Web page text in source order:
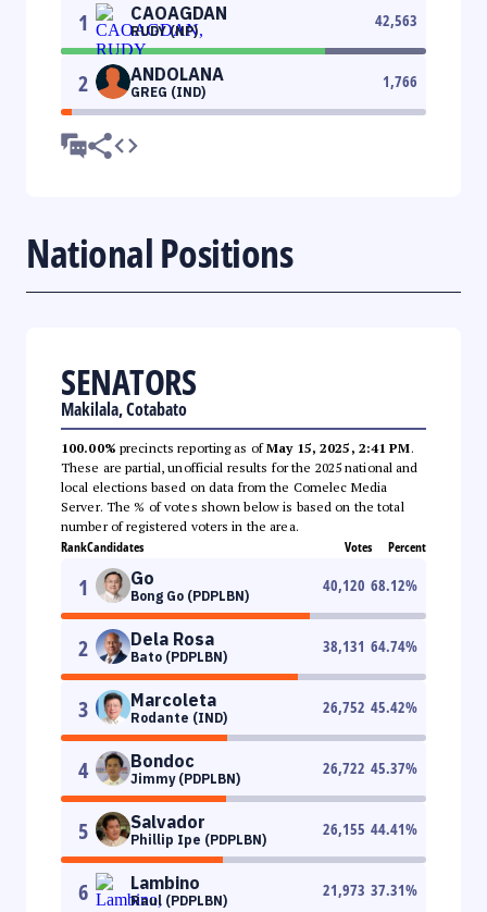
1 CAOAGDAN
RUDY (NP)
42,563
2 ANDOLANA
GREG (IND)
1,766
National Positions
SENATORS
Makilala, Cotabato
100.00% precincts reporting as ofMay 15, 2025, 2:41 PM.
These are partial, unofficial results for the 2025 national and
local elections based on data from the Comelec Media
Server. The % of votes shown below is based on the total
number of registered voters in the area.
RankCandidates Votes Percent
1 Go
Bong Go (PDPLBN)
40,120 68.12%
2 Dela Rosa
Bato (PDPLBN)
38,131 64.74%
3 Marcoleta
Rodante (IND)
26,752 45.42%
4 Bondoc
Jimmy (PDPLBN)
26,722 45.37%
5 Salvador
Phillip Ipe (PDPLBN)
26,155 44.41%
6 Lambino
Raul (PDPLBN)
21,973 37.31%